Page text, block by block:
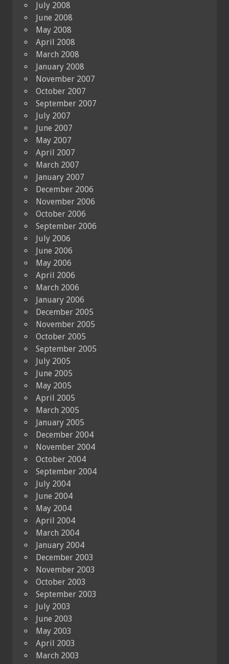
July 2008
June 2008
May 2008
April 2008
March 2008
January 2008
November 2007
October 2007
September 2007
July 2007
June 2007
May 2007
April 2007
March 2007
January 2007
December 2006
November 2006
October 2006
September 2006
July 2006
June 2006
May 2006
April 2006
March 2006
January 2006
December 2005
November 2005
October 2005
September 2005
July 2005
June 2005
May 2005
April 2005
March 2005
January 2005
December 2004
November 2004
October 2004
September 2004
July 2004
June 2004
May 2004
April 2004
March 2004
January 2004
December 2003
November 2003
October 2003
September 2003
July 2003
June 2003
May 2003
April 2003
March 2003